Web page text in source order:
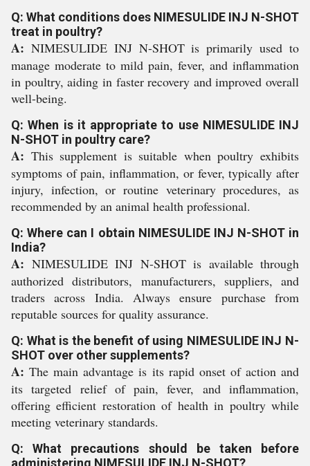
Q: What conditions does NIMESULIDE INJ N-SHOT
treat in poultry?
A: NIMESULIDE INJ N-SHOT is primarily used to
manage moderate to mild pain, fever, and inflammation
in poultry, aiding in faster recovery and improved overall
well-being.
Q: When is it appropriate to use NIMESULIDE INJ
N-SHOT in poultry care?
A: This supplement is suitable when poultry exhibits
symptoms of pain, inflammation, or fever, typically after
injury, infection, or routine veterinary procedures, as
recommended by an animal health professional.
Q: Where can I obtain NIMESULIDE INJ N-SHOT in
India?
A: NIMESULIDE INJ N-SHOT is available through
authorized distributors, manufacturers, suppliers, and
traders across India. Always ensure purchase from
reputable sources for quality assurance.
Q: What is the benefit of using NIMESULIDE INJ N-
SHOT over other supplements?
A: The main advantage is its rapid onset of action and
its targeted relief of pain, fever, and inflammation,
offering efficient restoration of health in poultry while
meeting veterinary standards.
Q: What precautions should be taken before